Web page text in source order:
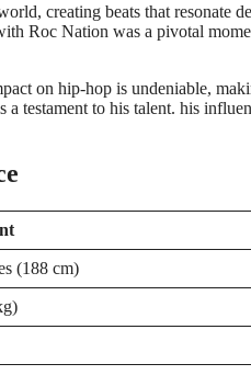
creating beats that resonate
Roc Nation was a pivotal
on hip-hop is undeniable,
a testament to his talent. his
(188 cm)